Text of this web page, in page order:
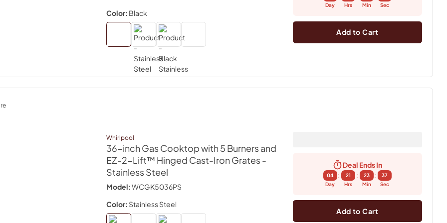
Color: Black
Day
Hrs
Min
Sec
Add to Cart
Whirlpool
36-inch Gas Cooktop with 5 Burners and
EZ-2-Lift™ Hinged Cast-Iron Grates-
Stainless Steel
Model:WCGK5036PS
Color: Stainless Steel
Deal Ends In
04
Day
:
21
Hrs
:
23
Min
:
36
Sec
Add to Cart